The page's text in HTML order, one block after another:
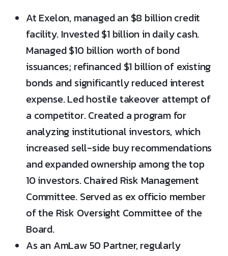
At Exelon, managed an $8 billion credit
facility. Invested $1 billion in daily cash.
Managed $10 billion worth of bond
issuances; refinanced $1 billion of existing
bonds and significantly reduced interest
expense. Led hostile takeover attempt of
a competitor. Created a program for
analyzing institutional investors, which
increased sell-side buy recommendations
and expanded ownership among the top
10 investors. Chaired Risk Management
Committee. Served as ex officio member
of the Risk Oversight Committee of the
Board.
As an AmLaw 50 Partner, regularly